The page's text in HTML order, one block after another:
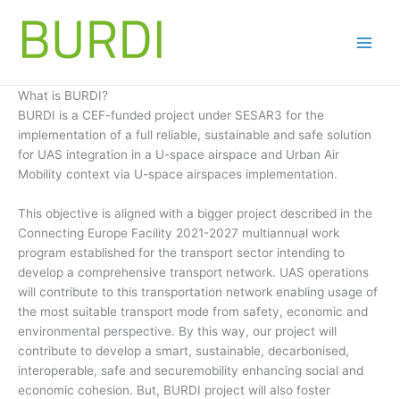
content
What is BURDI?
BURDI is a CEF-funded project under SESAR3 for the
implementation of a full reliable, sustainable and safe solution
for UAS integration in a U-space airspace and Urban Air
Mobility context via U-space airspaces implementation.
This objective is aligned with a bigger project described in the
Connecting Europe Facility 2021-2027 multiannual work
program established for the transport sector intending to
develop a comprehensive transport network. UAS operations
will contribute to this transportation network enabling usage of
the most suitable transport mode from safety, economic and
environmental perspective. By this way, our project will
contribute to develop a smart, sustainable, decarbonised,
interoperable, safe and securemobility enhancing social and
economic cohesion. But, BURDI project will also foster